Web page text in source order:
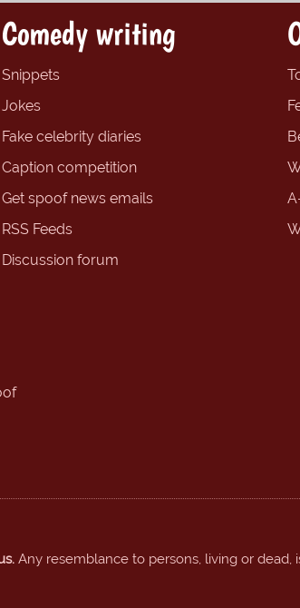
Comedy writing
Snippets
Jokes
Fake celebrity diaries
Caption competition
Get spoof news emails
RSS Feeds
Discussion forum
Any resemblance to persons, living or dead,